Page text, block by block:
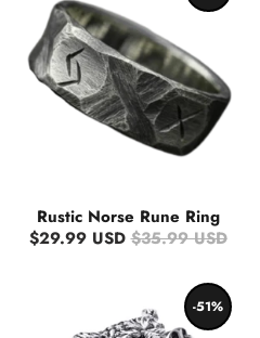
Rustic Norse Rune Ring
$29.99 USD $35.99 USD
-51%